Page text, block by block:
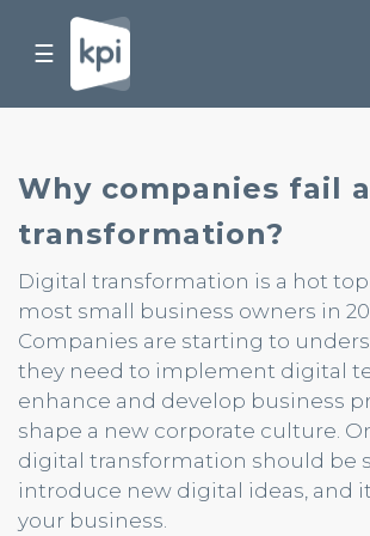
☰
Why companies fail
transformation?
Digital transformation is a hot
most small business owners in
Companies are starting to
they need to implement digital
enhance and develop business
shape a new corporate culture.
digital transformation should be
introduce new digital ideas, and
your business.